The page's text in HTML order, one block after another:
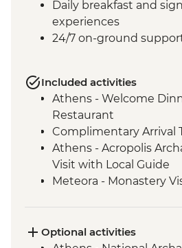
Daily breakfast and
experiences
24/7 on-ground
Included activities
Athens - Welcome
Restaurant
Complimentary Arrival
Athens - Acropolis
Visit with Local Guide
Meteora - Monastery
Meteora - Winery Tour
Optional activities